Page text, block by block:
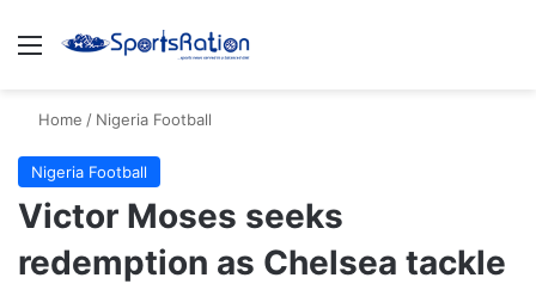
Menu
Home / Nigeria Football
Nigeria Football
Victor Moses seeks
redemption as Chelsea tackle